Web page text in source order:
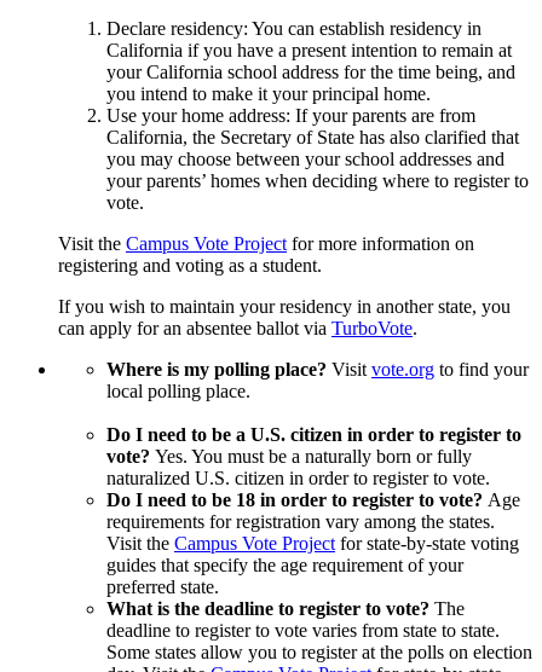
Declare residency: You can establish residency in
California if you have a present intention to remain at
your California school address for the time being, and
you intend to make it your principal home.
Use your home address: If your parents are from
California, the Secretary of State has also clarified that
you may choose between your school addresses and
your parents’ homes when deciding where to register to
vote.
Visit the Campus Vote Project for more information on
registering and voting as a student.
If you wish to maintain your residency in another state, you
can apply for an absentee ballot via TurboVote.
Where is my polling place? Visit vote.org to find your
local polling place.
Do I need to be a U.S. citizen in order to register to
vote? Yes. You must be a naturally born or fully
naturalized U.S. citizen in order to register to vote.
Do I need to be 18 in order to register to vote? Age
requirements for registration vary among the states.
Visit the Campus Vote Project for state-by-state voting
guides that specify the age requirement of your
preferred state.
What is the deadline to register to vote? The
deadline to register to vote varies from state to state.
Some states allow you to register at the polls on election